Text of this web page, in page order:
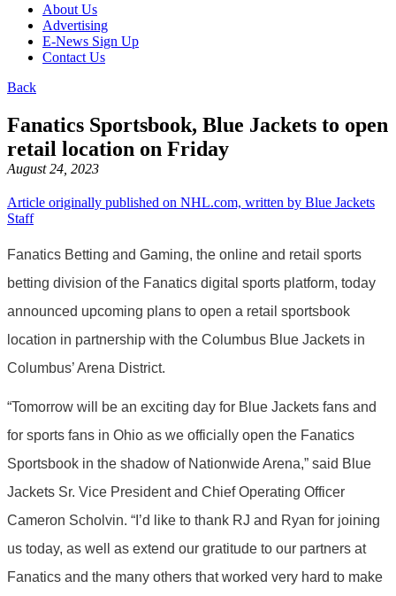
About Us
Advertising
E-News Sign Up
Contact Us
Back
Fanatics Sportsbook, Blue Jackets to open
retail location on Friday
August 24, 2023
Article originally published on NHL.com, written by Blue Jackets
Staff
Fanatics Betting and Gaming, the online and retail sports
betting division of the Fanatics digital sports platform, today
announced upcoming plans to open a retail sportsbook
location in partnership with the Columbus Blue Jackets in
Columbus’ Arena District.
“Tomorrow will be an exciting day for Blue Jackets fans and
for sports fans in Ohio as we officially open the Fanatics
Sportsbook in the shadow of Nationwide Arena,” said Blue
Jackets Sr. Vice President and Chief Operating Officer
Cameron Scholvin. “I’d like to thank RJ and Ryan for joining
us today, as well as extend our gratitude to our partners at
Fanatics and the many others that worked very hard to make